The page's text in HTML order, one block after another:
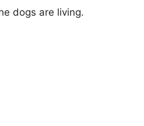
dogs are living.